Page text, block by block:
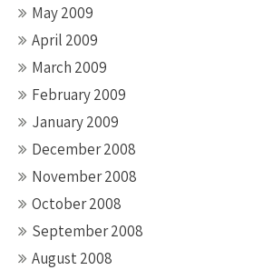
May 2009
April 2009
March 2009
February 2009
January 2009
December 2008
November 2008
October 2008
September 2008
August 2008